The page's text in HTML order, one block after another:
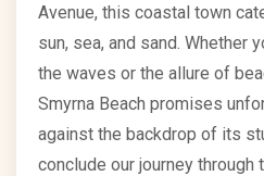
Avenue, this coastal town
sun, sea, and sand. Whether
the waves or the allure of
Smyrna Beach promises
against the backdrop of its
conclude our journey through